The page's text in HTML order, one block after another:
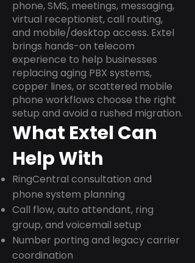
phone, SMS, meetings, messaging,
virtual receptionist, call routing,
and mobile/desktop access. Extel
brings hands-on telecom
experience to help businesses
replacing aging PBX systems,
copper lines, or scattered mobile
phone workflows choose the right
setup and avoid a rushed migration.
What Extel Can
Help With
RingCentral consultation and
phone system planning
Call flow, auto attendant, ring
group, and voicemail setup
Number porting and legacy carrier
coordination